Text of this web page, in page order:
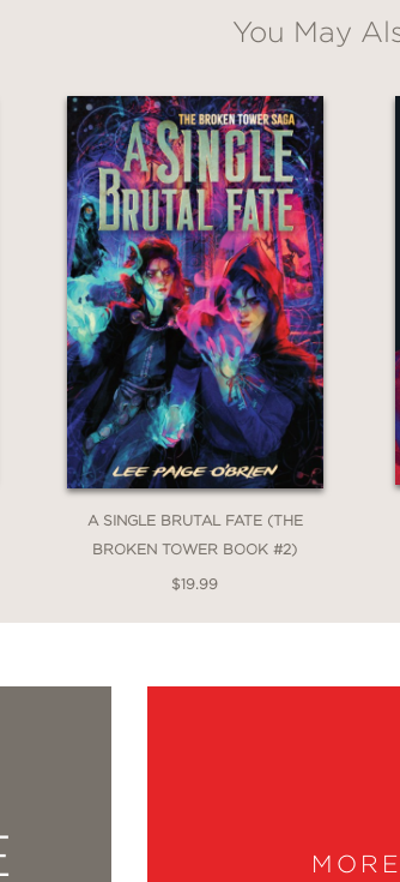
You May
A SINGLE BRUTAL FATE (THE
BROKEN TOWER BOOK #2)
$19.99
MORE